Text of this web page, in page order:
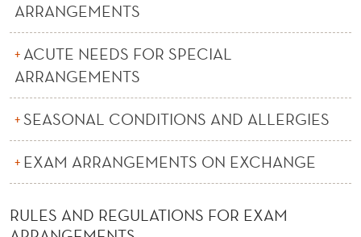
ARRANGEMENTS
ACUTE NEEDS FOR SPECIAL
ARRANGEMENTS
SEASONAL CONDITIONS AND ALLERGIES
EXAM ARRANGEMENTS ON EXCHANGE
RULES AND REGULATIONS FOR EXAM